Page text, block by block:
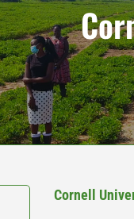
Cornell